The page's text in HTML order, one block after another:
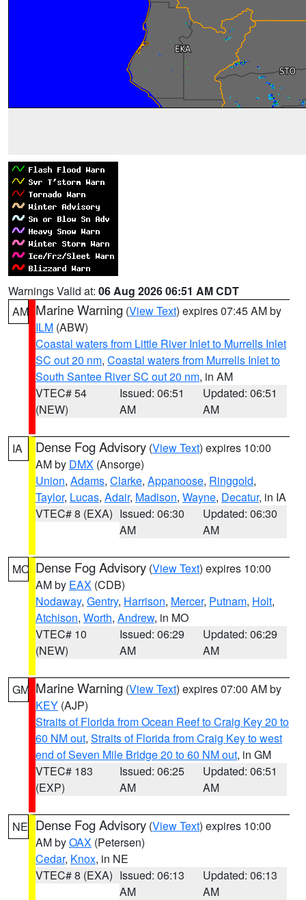
Warnings Valid at: 06 Aug 2026 06:51 AM CDT
AM Marine Warning (View Text) expires 07:45 AM by
ILM (ABW)
Coastal waters from Little River Inlet to Murrells Inlet
SC out 20 nm, Coastal waters from Murrells Inlet to
South Santee River SC out 20 nm, in AM
VTEC# 54
(NEW)
Issued: 06:51
AM
Updated: 06:51
AM
IA Dense Fog Advisory (View Text) expires 10:00
AM by DMX (Ansorge)
Union, Adams, Clarke, Appanoose, Ringgold,
Taylor, Lucas, Adair, Madison, Wayne, Decatur, in IA
VTEC# 8 (EXA) Issued: 06:30
AM
Updated: 06:30
AM
MO Dense Fog Advisory (View Text) expires 10:00
AM by EAX (CDB)
Nodaway, Gentry, Harrison, Mercer, Putnam, Holt,
Atchison, Worth, Andrew, in MO
VTEC# 10
(NEW)
Issued: 06:29
AM
Updated: 06:29
AM
GM Marine Warning (View Text) expires 07:00 AM by
KEY (AJP)
Straits of Florida from Ocean Reef to Craig Key 20 to
60 NM out, Straits of Florida from Craig Key to west
end of Seven Mile Bridge 20 to 60 NM out, in GM
VTEC# 183
(EXP)
Issued: 06:25
AM
Updated: 06:51
AM
NE Dense Fog Advisory (View Text) expires 10:00
AM byOAX (Petersen)
Cedar, Knox, in NE
VTEC# 8 (EXA) Issued: 06:13
AM
Updated: 06:13
AM